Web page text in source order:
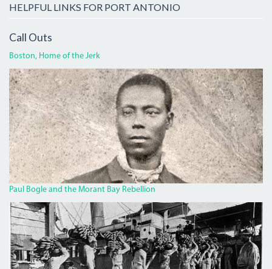
HELPFUL LINKS FOR PORT ANTONIO
Call Outs
Boston, Home of the Jerk
BOGLECROP.JPG
Paul Bogle and the Morant Bay Rebellion
BANANA.JPG